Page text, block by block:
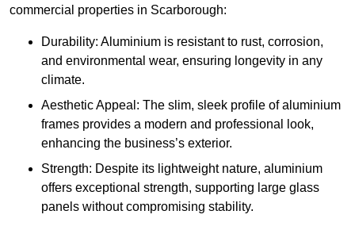
commercial properties in Scarborough:
Durability: Aluminium is resistant to rust, corrosion,
and environmental wear, ensuring longevity in any
climate.
Aesthetic Appeal: The slim, sleek profile of aluminium
frames provides a modern and professional look,
enhancing the business’s exterior.
Strength: Despite its lightweight nature, aluminium
offers exceptional strength, supporting large glass
panels without compromising stability.